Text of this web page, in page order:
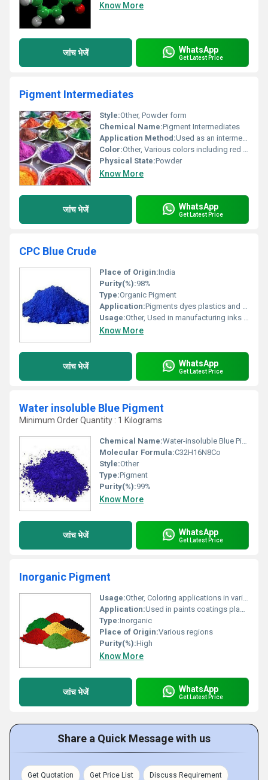
Know More
जांच भेजें WhatsApp
Get Latest Price
Pigment Intermediates
Style:Other, Powder form
Chemical Name:Pigment Intermediates
Application Method:Used as an intermediate in pigment production
Color:Other, Various colors including red green blue yellow orange etc.
Physical State:Powder
Know More
जांच भेजें WhatsApp
Get Latest Price
CPC Blue Crude
Place of Origin:India
Purity(%):98%
Type:Organic Pigment
Application:Pigments dyes plastics and coatings
Usage:Other, Used in manufacturing inks paints and plastics
Know More
जांच भेजें WhatsApp
Get Latest Price
Water insoluble Blue Pigment
Minimum Order Quantity : 1 Kilograms
Chemical Name:Water-insoluble Blue Pigment
Molecular Formula:C32H16N8Co
Style:Other
Type:Pigment
Purity(%):99%
Know More
जांच भेजें WhatsApp
Get Latest Price
Inorganic Pigment
Usage:Other, Coloring applications in various industries.
Application:Used in paints coatings plastics and construction materials for coloring.
Type:Inorganic
Place of Origin:Various regions
Purity(%):High
Know More
जांच भेजें WhatsApp
Get Latest Price
Share a Quick Message with us
Get Quotation Get Price List Discuss Requirement